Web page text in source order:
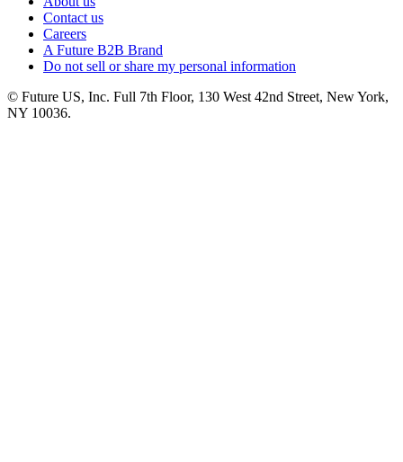
Contact us
Careers
A Future B2B Brand
Do not sell or share my personal information
© Future US, Inc. Full 7th Floor, 130 West 42nd Street, New York,
NY 10036.